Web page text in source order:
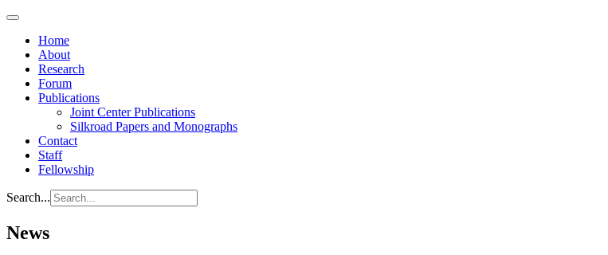
Home
About
Research
Forum
Publications
Joint Center Publications
Silkroad Papers and Monographs
Contact
Staff
Fellowship
Search...
News